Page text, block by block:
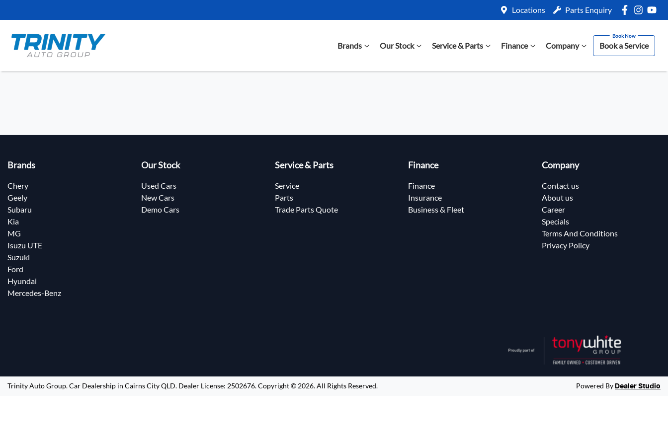
Locations Parts Enquiry
Brands Our Stock Service & Parts Finance Company Book a Service
Brands
Chery
Geely
Subaru
Kia
MG
Isuzu UTE
Suzuki
Ford
Hyundai
Mercedes-Benz
Our Stock
Used Cars
New Cars
Demo Cars
Service & Parts
Service
Parts
Trade Parts Quote
Finance
Finance
Insurance
Business & Fleet
Company
Contact us
About us
Career
Specials
Terms And Conditions
Privacy Policy
Trinity Auto Group.Car Dealership in Cairns City QLD. Dealer License: 2502676.Copyright © 2026. All Rights Reserved. Powered By Dealer Studio